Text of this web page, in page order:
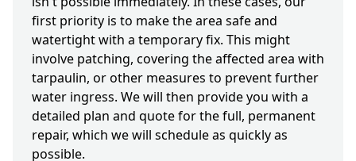
first priority is to make the area safe and
watertight with a temporary fix. This might
involve patching, covering the affected area with
tarpaulin, or other measures to prevent further
water ingress. We will then provide you with a
detailed plan and quote for the full, permanent
repair, which we will schedule as quickly as
possible.